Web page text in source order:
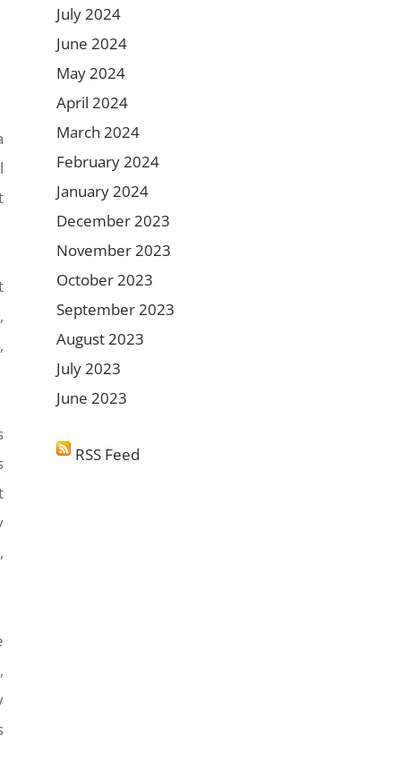
July 2024
June 2024
May 2024
April 2024
March 2024
February 2024
January 2024
December 2023
November 2023
October 2023
September 2023
August 2023
July 2023
June 2023
RSS Feed